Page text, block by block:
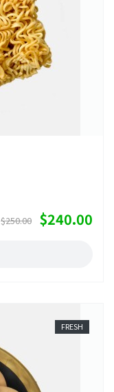
$250.00 $240.00
FRESH